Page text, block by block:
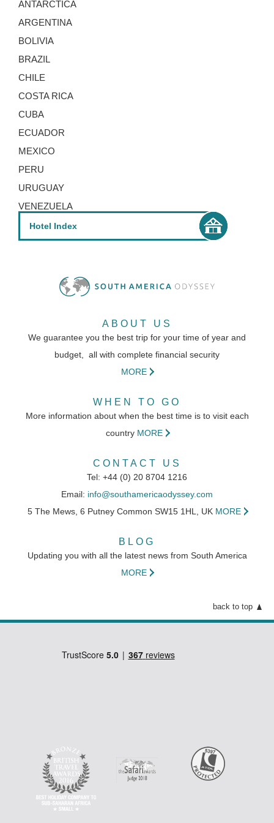
Monteverde Lodge & Gardens
reserve is a typical hotel that you would
find in the region.
DAY 10 - 13
Capitan Suizo
A friendly boutique hotel with a variety of
hotel that backs directly onto Tamarindo
beach.
ANTARCTICA
ARGENTINA
BOLIVIA
BRAZIL
CHILE
COSTA RICA
CUBA
ECUADOR
MEXICO
PERU
URUGUAY
VENEZUELA
Hotel Index
ABOUT US
We guarantee you the best trip for your time of year and
budget, all with complete financial security
MORE
WHEN TO GO
More information about when the best time is to visit each
country MORE
CONTACT US
Tel: +44 (0) 20 8704 1216
Email: info@southamericaodyssey.com
5 The Mews, 6 Putney Common SW15 1HL, UK MORE
BLOG
Updating you with all the latest news from South America
MORE
back to top